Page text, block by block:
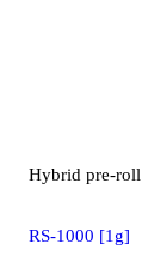
Hybrid pre-roll
RS-1000 [1g]